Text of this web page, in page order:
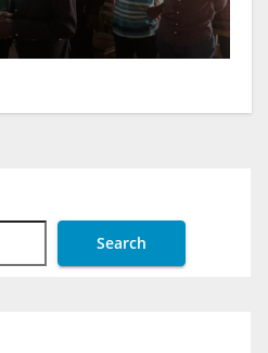
Search